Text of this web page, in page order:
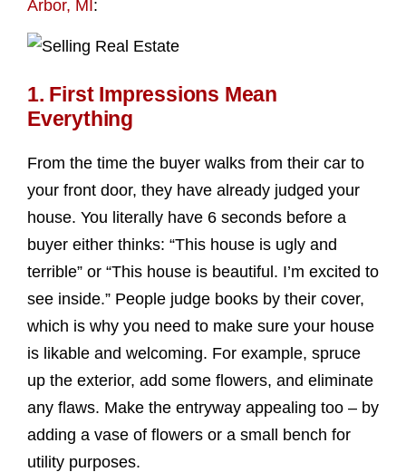
Arbor, MI :
1. First Impressions Mean
Everything
From the time the buyer walks from their car to
your front door, they have already judged your
house. You literally have 6 seconds before a
buyer either thinks: “This house is ugly and
terrible” or “This house is beautiful. I’m excited to
see inside.” People judge books by their cover,
which is why you need to make sure your house
is likable and welcoming. For example, spruce
up the exterior, add some flowers, and eliminate
any flaws. Make the entryway appealing too – by
adding a vase of flowers or a small bench for
utility purposes.